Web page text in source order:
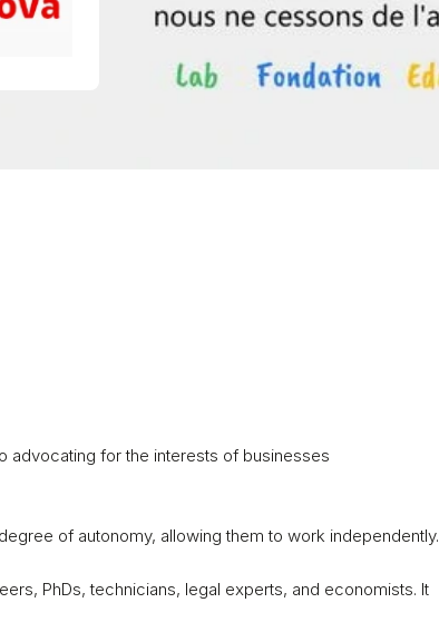
for the interests of businesses
of autonomy, allowing them to work independently.
PhDs, technicians, legal experts, and economists. It